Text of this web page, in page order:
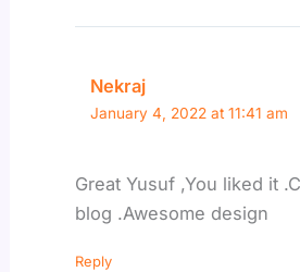
Nekraj
January 4, 2022 at 11:41 am
Great Yusuf ,You liked it
blog .Awesome design
Reply